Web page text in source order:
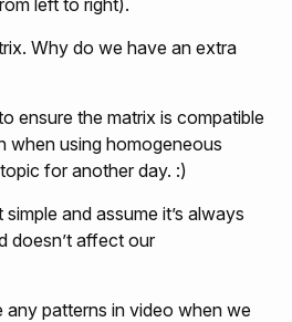
Why do we have an extra
ensure the matrix is compatible
when using homogeneous
for another day. :)
and assume it’s always
doesn’t affect our
any patterns in video when we